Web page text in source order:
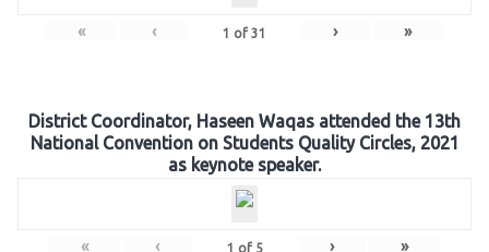
« ‹ 1 of 31 › »
District Coordinator, Haseen Waqas attended the 13th
National Convention on Students Quality Circles, 2021
as keynote speaker.
« ‹ 1 of 5 › »